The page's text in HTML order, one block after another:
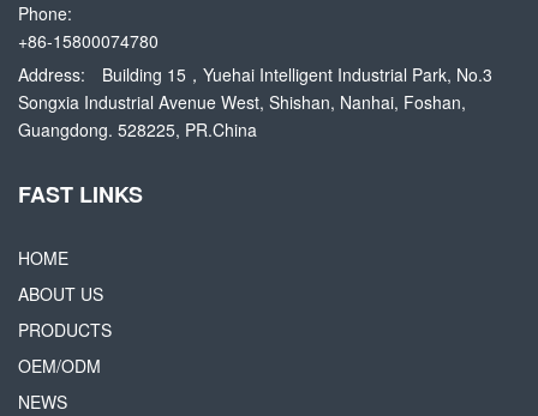
Phone:
+86-15800074780
Address:
Building 15，Yuehai Intelligent Industrial Park, No.3
Songxia Industrial Avenue West, Shishan, Nanhai, Foshan,
Guangdong. 528225, PR.China
FAST LINKS
HOME
ABOUT US
PRODUCTS
OEM/ODM
NEWS